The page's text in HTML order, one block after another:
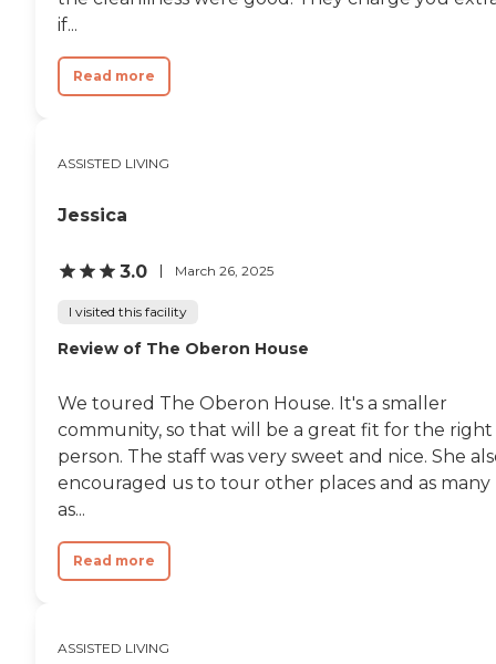
showers for a seniors changing
your family members needs
change; tailoring our care is an
ongoing process.To learn more
reports, please visit: Colorado
Comparison
if...
Read more
ASSISTED LIVING
Jessica
3.0 March 26, 2025
I visited this facility
Review of The Oberon House
We toured The Oberon House. It's a smaller
community, so that will be a great fit for the right
person. The staff was very sweet and nice. She
encouraged us to tour other places and as many
as...
Read more
ASSISTED LIVING